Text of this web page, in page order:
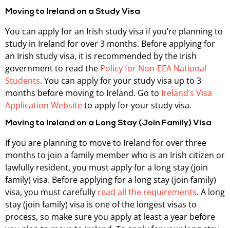
Moving to Ireland on a Study Visa
You can apply for an Irish study visa if you’re planning to
study in Ireland for over 3 months. Before applying for
an Irish study visa, it is recommended by the Irish
government to read the Policy for Non-EEA National
Students. You can apply for your study visa up to 3
months before moving to Ireland. Go to Ireland’s Visa
Application Websiteto apply for your study visa.
Moving to Ireland on a Long Stay (Join Family) Visa
If you are planning to move to Ireland for over three
months to join a family member who is an Irish citizen or
lawfully resident, you must apply for a long stay (join
family) visa. Before applying for a long stay (join family)
visa, you must carefully read all the requirements. A long
stay (join family) visa is one of the longest visas to
process, so make sure you apply at least a year before